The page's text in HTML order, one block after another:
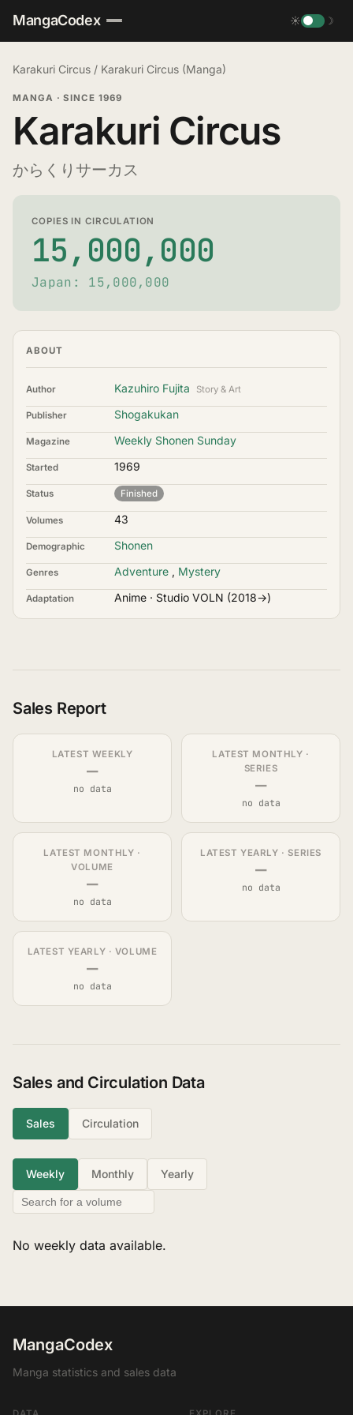
MangaCodex ☀ ☽
Karakuri Circus / Karakuri Circus (Manga)
MANGA · SINCE 1969
Karakuri Circus
からくりサーカス
COPIES IN CIRCULATION
15,000,000
Japan: 15,000,000
ABOUT
Author Kazuhiro Fujita Story & Art
Publisher Shogakukan
Magazine Weekly Shonen Sunday
Started 1969
Status Finished
Volumes 43
Demographic Shonen
Genres Adventure , Mystery
Adaptation Anime · Studio VOLN (2018→)
Sales Report
LATEST WEEKLY
—
no data
LATEST MONTHLY ·
SERIES
—
no data
LATEST MONTHLY ·
VOLUME
—
no data
LATEST YEARLY · SERIES
—
no data
LATEST YEARLY · VOLUME
—
no data
Sales and Circulation Data
Sales Circulation
Weekly Monthly Yearly
No weekly data available.
MangaCodex
Manga statistics and sales data